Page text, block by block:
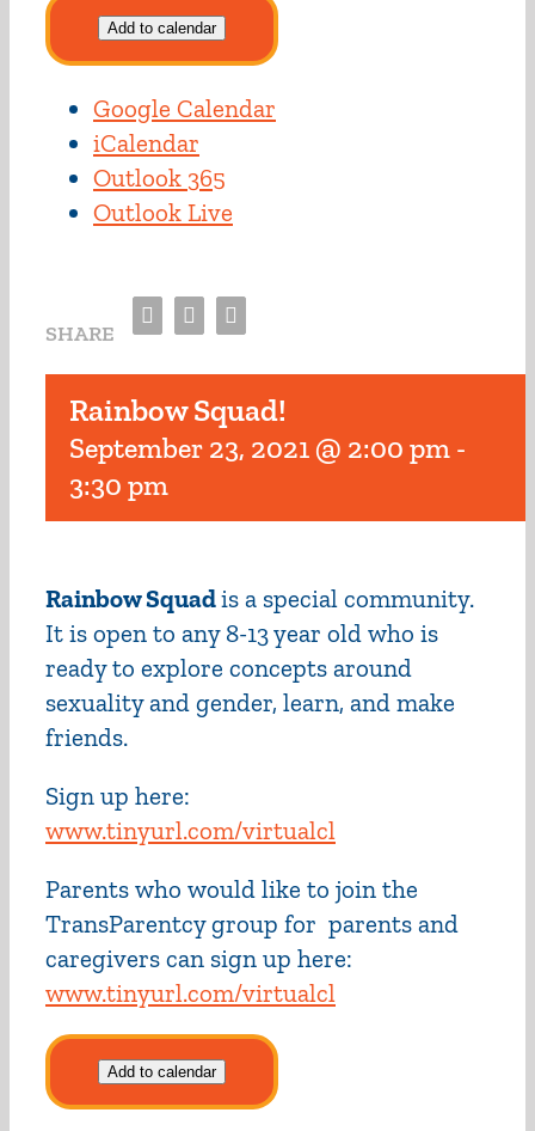
Add to calendar
Google Calendar
iCalendar
Outlook 365
Outlook Live
SHARE Facebook
TwitterEmail
Rainbow Squad!
September 23, 2021 @ 2:00 pm -
3:30 pm
Rainbow Squadis a special community.
It is open to any 8-13 year old who is
ready to explore concepts around
sexuality and gender, learn, and make
friends.
Sign up here:
www.tinyurl.com/virtualcl
Parents who would like to join the
TransParentcy group for parents and
caregivers can sign up here:
www.tinyurl.com/virtualcl
Add to calendar